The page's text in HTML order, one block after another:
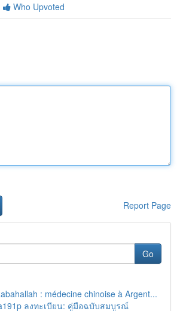
Who Upvoted
Report Page
Go
: médecine chinoise à Argent...
ลงทะเบียน: คู่มือฉบับสมบูรณ์